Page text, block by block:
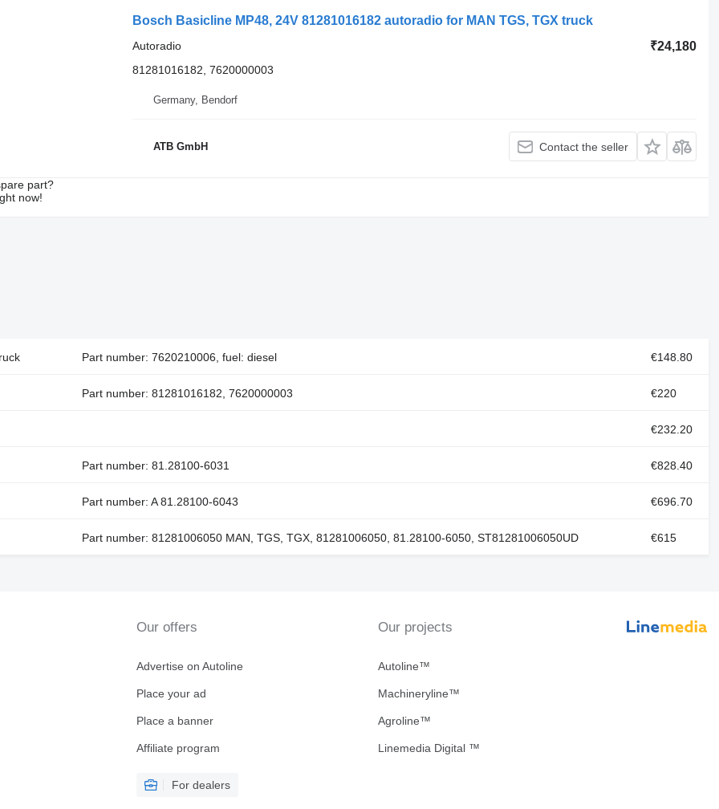
Bosch Basicline MP48, 24V 81281016182 autoradio for MAN TGS, TGX truck
₹24,180
Autoradio
81281016182, 7620000003
Germany, Bendorf
ATB GmbH Contact the seller
part?
now!
Part number: 7620210006, fuel: diesel €148.80
Part number: 81281016182, 7620000003 €220
€232.20
Part number: 81.28100-6031 €828.40
Part number: A 81.28100-6043 €696.70
Part number: 81281006050 MAN, TGS, TGX, 81281006050, 81.28100-6050, ST81281006050UD €615
Our offers
Advertise on Autoline
Place your ad
Place a banner
Affiliate program
For dealers
Our projects
Autoline™
Machineryline™
Agroline™
Linemedia Digital ™